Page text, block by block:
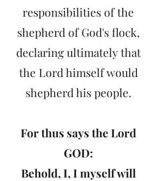
responsibilities of the
shepherd of God's flock,
declaring ultimately that
the Lord himself would
shepherd his people.
For thus says the Lord
GOD:
Behold, I, I myself will